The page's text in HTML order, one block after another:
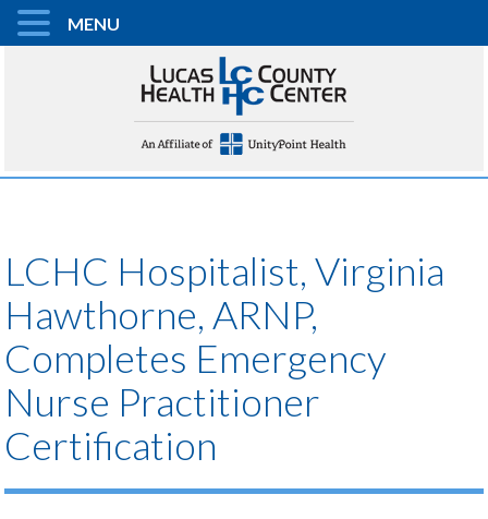
LCHC Hospitalist, Virginia
Hawthorne, ARNP,
Completes Emergency
Nurse Practitioner
Certification
MENU